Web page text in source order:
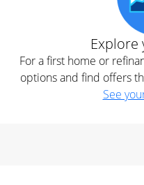
For a first home or
options and find offers
See